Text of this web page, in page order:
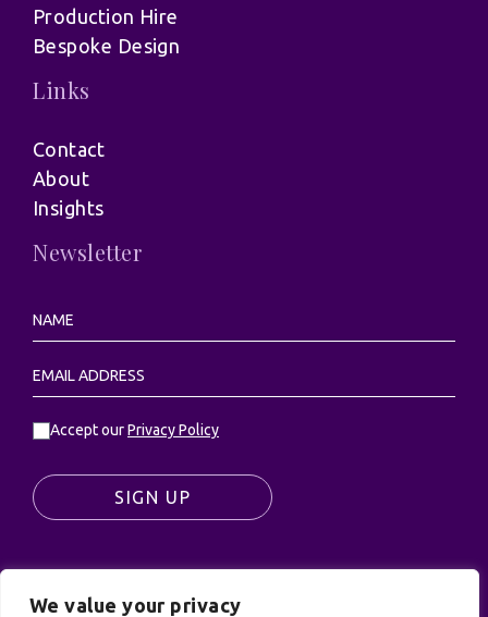
We value your privacy
Production Hire
Bespoke Design
Links
Contact
About
Insights
Newsletter
Accept ourPrivacy Policy
SIGN UP